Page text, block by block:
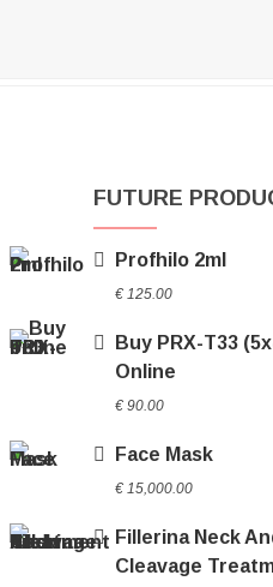
FUTURE
Profhilo 2ml
€ 125.00
Buy PRX-T33
Online
€ 90.00
Face Mask
€ 15,000.00
Fillerina Neck
Cleavage